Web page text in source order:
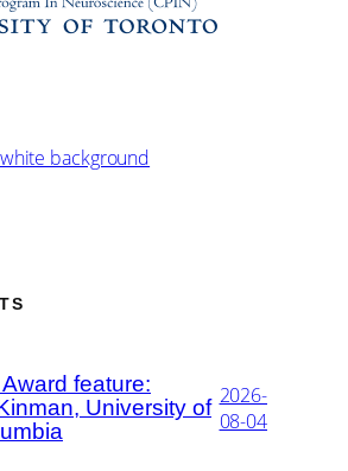
background
feature:
University of 2026-
08-04